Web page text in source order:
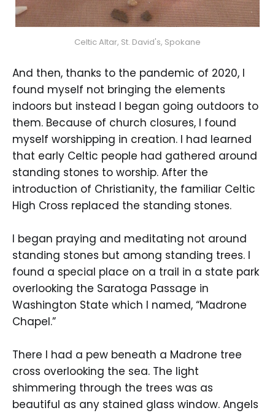
Celtic Altar, St. David's, Spokane
And then, thanks to the pandemic of 2020, I
found myself not bringing the elements
indoors but instead I began going outdoors to
them. Because of church closures, I found
myself worshipping in creation. I had learned
that early Celtic people had gathered around
standing stones to worship. After the
introduction of Christianity, the familiar Celtic
High Cross replaced the standing stones.
I began praying and meditating not around
standing stones but among standing trees. I
found a special place on a trail in a state park
overlooking the Saratoga Passage in
Washington State which I named, “Madrone
Chapel.”
There I had a pew beneath a Madrone tree
cross overlooking the sea. The light
shimmering through the trees was as
beautiful as any stained glass window. Angels